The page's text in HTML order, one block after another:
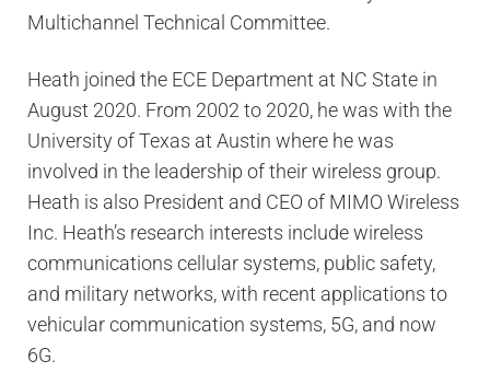
Multichannel Technical Committee.
Heath joined the ECE Department at NC State in
August 2020. From 2002 to 2020, he was with the
University of Texas at Austin where he was
involved in the leadership of their wireless group.
Heath is also President and CEO of MIMO Wireless
Inc. Heath’s research interests include wireless
communications cellular systems, public safety,
and military networks, with recent applications to
vehicular communication systems, 5G, and now
6G.